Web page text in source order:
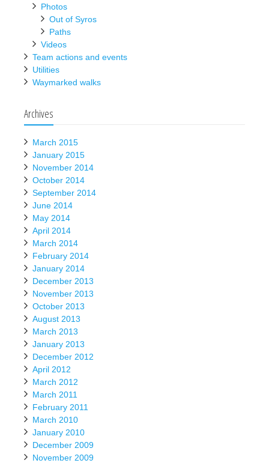
Photos
Out of Syros
Paths
Videos
Team actions and events
Utilities
Waymarked walks
Archives
March 2015
January 2015
November 2014
October 2014
September 2014
June 2014
May 2014
April 2014
March 2014
February 2014
January 2014
December 2013
November 2013
October 2013
August 2013
March 2013
January 2013
December 2012
April 2012
March 2012
March 2011
February 2011
March 2010
January 2010
December 2009
November 2009